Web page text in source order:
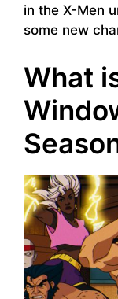
in the X-Men
some new
What